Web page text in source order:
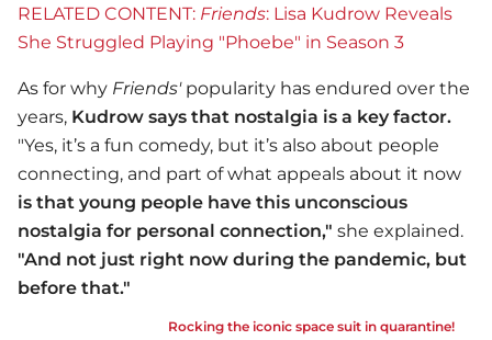
RELATED CONTENT: Friends: Lisa Kudrow Reveals
She Struggled Playing "Phoebe" in Season 3
As for why Friends'popularity has endured over the
years, Kudrow says that nostalgia is a key factor.
"Yes, it’s a fun comedy, but it’s also about people
connecting, and part of what appeals about it now
is that young people have this unconscious
nostalgia for personal connection," she explained.
"And not just right now during the pandemic, but
before that."
Rocking the iconic space suit in quarantine!